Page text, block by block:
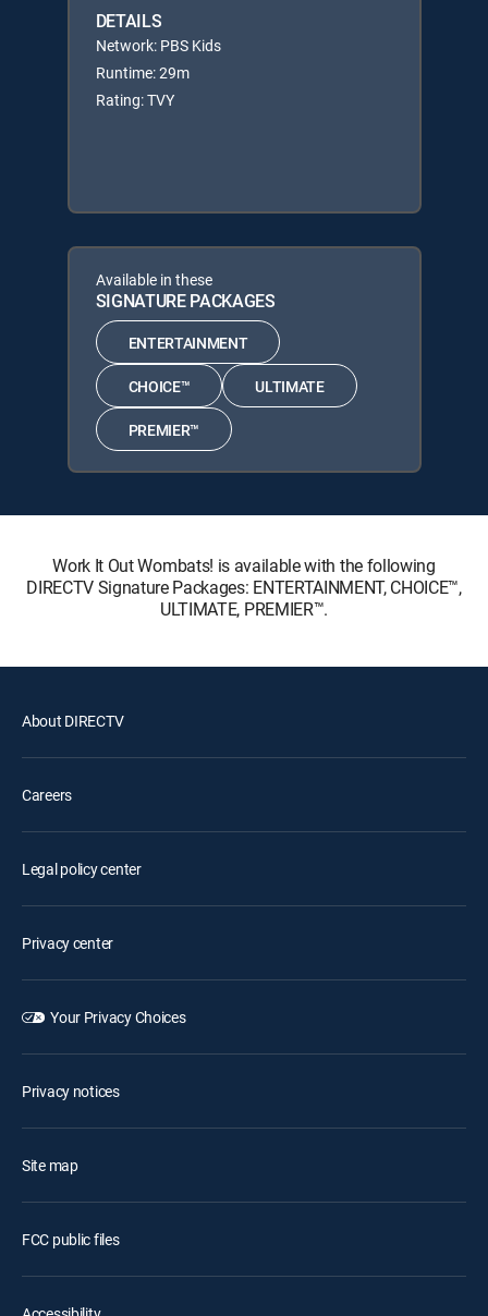
DETAILS
Network: PBS Kids
Runtime: 29m
Rating: TVY
Available in these
SIGNATURE PACKAGES
ENTERTAINMENT
CHOICE™ ULTIMATE
PREMIER™
Work It Out Wombats! is available with the following
DIRECTV Signature Packages: ENTERTAINMENT, CHOICE™,
ULTIMATE, PREMIER™.
About DIRECTV
Careers
Legal policy center
Privacy center
Your Privacy Choices
Privacy notices
Site map
FCC public files